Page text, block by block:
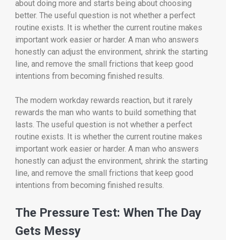
about doing more and starts being about choosing
better. The useful question is not whether a perfect
routine exists. It is whether the current routine makes
important work easier or harder. A man who answers
honestly can adjust the environment, shrink the starting
line, and remove the small frictions that keep good
intentions from becoming finished results.
The modern workday rewards reaction, but it rarely
rewards the man who wants to build something that
lasts. The useful question is not whether a perfect
routine exists. It is whether the current routine makes
important work easier or harder. A man who answers
honestly can adjust the environment, shrink the starting
line, and remove the small frictions that keep good
intentions from becoming finished results.
The Pressure Test: When The Day
Gets Messy